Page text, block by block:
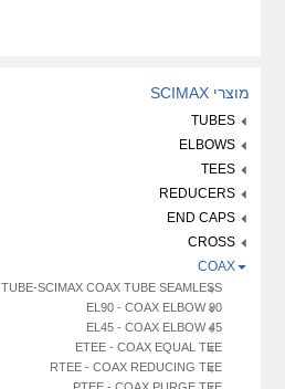
מוצרי SCIMAX
TUBES
ELBOWS
TEES
REDUCERS
END CAPS
CROSS
COAX
TUBE-SCIMAX COAX TUBE SEAMLESS
EL90 - COAX ELBOW 90
EL45 - COAX ELBOW 45
ETEE - COAX EQUAL TEE
RTEE - COAX REDUCING TEE